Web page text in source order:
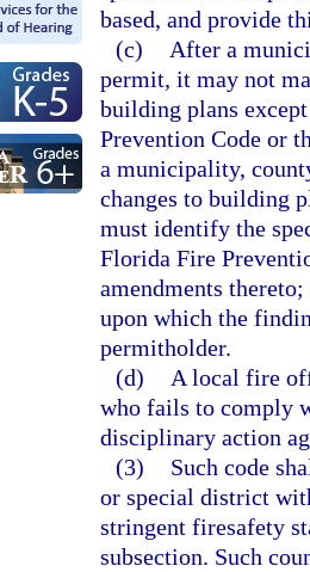
based, and provide
(c)
After a
permit, it may not
building plans
Prevention Code or
a municipality,
changes to building
must identify the
Florida Fire
amendments
upon which the
permitholder.
(d)
A local fire
who fails to comply
disciplinary action
(3)
Such code
or special district
stringent firesafety
subsection. Such